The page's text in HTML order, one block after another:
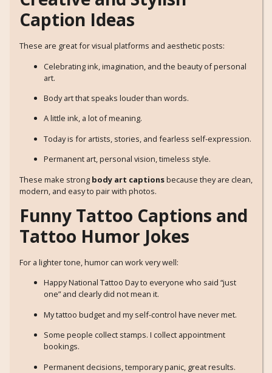
Caption Ideas
These are great for visual platforms and aesthetic posts:
Celebrating ink, imagination, and the beauty of personal
art.
Body art that speaks louder than words.
A little ink, a lot of meaning.
Today is for artists, stories, and fearless self-expression.
Permanent art, personal vision, timeless style.
These make strong body art captionsbecause they are clean,
modern, and easy to pair with photos.
Funny Tattoo Captions and
Tattoo Humor Jokes
For a lighter tone, humor can work very well:
Happy National Tattoo Day to everyone who said “just
one” and clearly did not mean it.
My tattoo budget and my self-control have never met.
Some people collect stamps. I collect appointment
bookings.
Permanent decisions, temporary panic, great results.